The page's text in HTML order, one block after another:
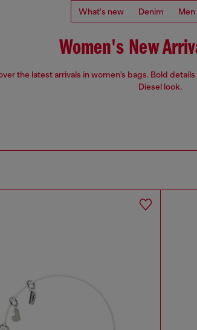
What's new Denim Men
Women's New
the latest arrivals in women’s bags. Bold
Diesel look.